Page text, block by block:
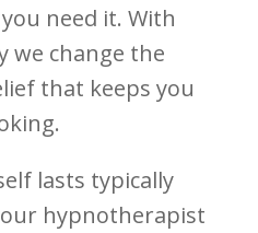
need it. With
we change the
that keeps you
lasts typically
hypnotherapist